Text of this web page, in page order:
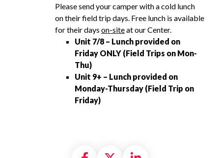
Please send your camper with a cold lunch
on their field trip days. Free lunch is available
for their days on-siteat our Center.
Unit 7/8 – Lunch provided on
Friday ONLY (Field Trips on Mon-
Thu)
Unit 9+ – Lunch provided on
Monday-Thursday (Field Trip on
Friday)